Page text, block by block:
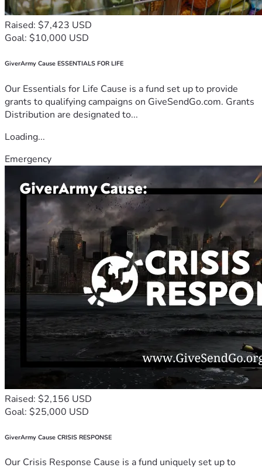
Raised: $7,423 USD
Goal: $10,000 USD
GiverArmy Cause ESSENTIALS FOR LIFE
Our Essentials for Life Cause is a fund set up to provide
grants to qualifying campaigns on GiveSendGo.com. Grants
Distribution are designated to...
Loading...
Emergency
Raised: $2,156 USD
Goal: $25,000 USD
GiverArmy Cause CRISIS RESPONSE
Our Crisis Response Cause is a fund uniquely set up to